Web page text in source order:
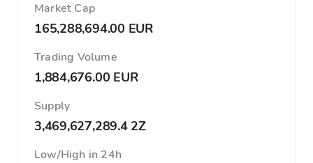
Market Cap
165,288,694.00 EUR
Trading Volume
1,884,676.00 EUR
Supply
3,469,627,289.4 2Z
Low/High in 24h